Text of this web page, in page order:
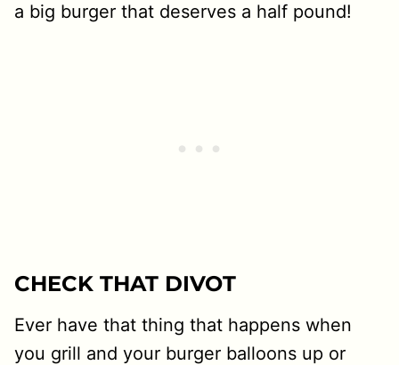
a big burger that deserves a half pound!
CHECK THAT DIVOT
Ever have that thing that happens when
you grill and your burger balloons up or